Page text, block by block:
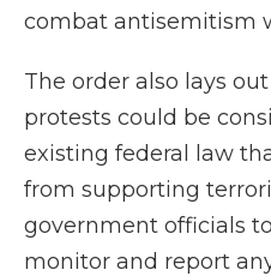
combat antisemitism
The order also lays
protests could be
existing federal law
from supporting
government officials
monitor and report